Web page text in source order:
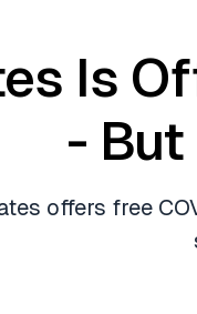
Is
- But
offers free